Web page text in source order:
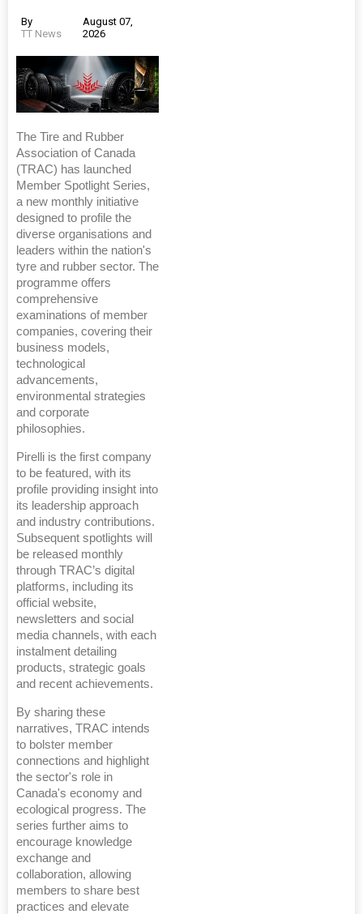
By
TT News
August 07,
2026
The Tire and Rubber
Association of Canada
(TRAC) has launched
Member Spotlight Series,
a new monthly initiative
designed to profile the
diverse organisations and
leaders within the nation's
tyre and rubber sector. The
programme offers
comprehensive
examinations of member
companies, covering their
business models,
technological
advancements,
environmental strategies
and corporate
philosophies.
Pirelli is the first company
to be featured, with its
profile providing insight into
its leadership approach
and industry contributions.
Subsequent spotlights will
be released monthly
through TRAC’s digital
platforms, including its
official website,
newsletters and social
media channels, with each
instalment detailing
products, strategic goals
and recent achievements.
By sharing these
narratives, TRAC intends
to bolster member
connections and highlight
the sector's role in
Canada's economy and
ecological progress. The
series further aims to
encourage knowledge
exchange and
collaboration, allowing
members to share best
practices and elevate